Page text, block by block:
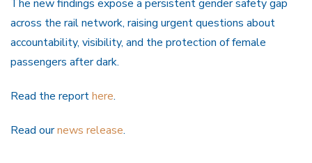
The new findings expose a persistent gender safety gap
across the rail network, raising urgent questions about
accountability, visibility, and the protection of female
passengers after dark.
Read the reporthere.
Read ournews release.